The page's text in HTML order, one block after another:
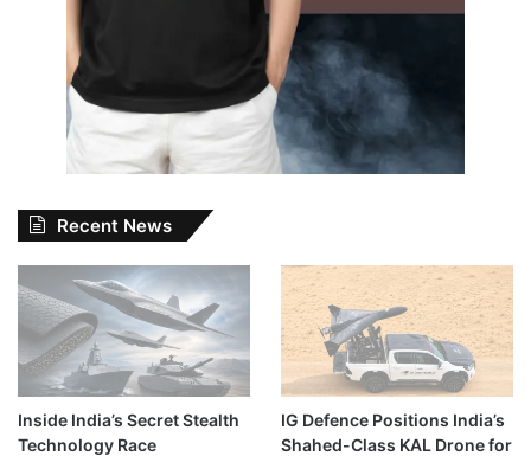
Recent News
Inside India’s Secret Stealth
Technology Race
IG Defence Positions India’s
Shahed-Class KAL Drone for